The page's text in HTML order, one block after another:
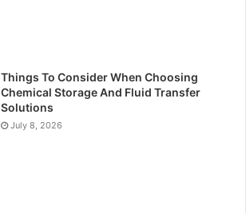
Things To Consider When Choosing
Chemical Storage And Fluid Transfer
Solutions
July 8, 2026